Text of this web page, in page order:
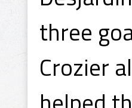
three
Crozier